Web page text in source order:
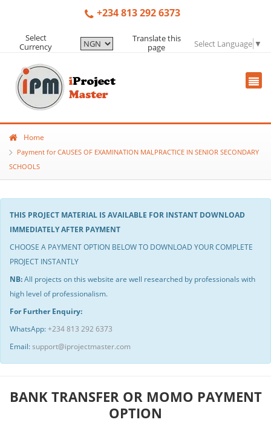
+234 813 292 6373
Select
Currency
Translate this
page
Select Language ▼
Home
Payment for CAUSES OF EXAMINATION MALPRACTICE IN SENIOR SECONDARY
SCHOOLS
THIS PROJECT MATERIAL IS AVAILABLE FOR INSTANT DOWNLOAD
IMMEDIATELY AFTER PAYMENT
CHOOSE A PAYMENT OPTION BELOW TO DOWNLOAD YOUR COMPLETE
PROJECT INSTANTLY
NB:All projects on this website are well researched by professionals with
high level of professionalism.
For Further Enquiry:
WhatsApp:+234 813 292 6373
Email:support@iprojectmaster.com
BANK TRANSFER OR MOMO PAYMENT
OPTION